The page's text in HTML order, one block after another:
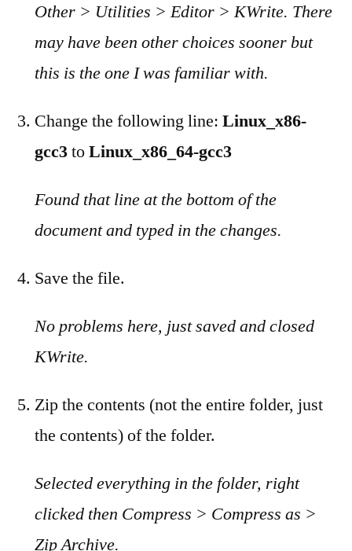
Other > Utilities > Editor > KWrite. There
may have been other choices sooner but
this is the one I was familiar with.
Change the following line: Linux_x86-
gcc3toLinux_x86_64-gcc3
Found that line at the bottom of the
document and typed in the changes.
Save the file.
No problems here, just saved and closed
KWrite.
Zip the contents (not the entire folder, just
the contents) of the folder.
Selected everything in the folder, right
clicked then Compress > Compress as >
Zip Archive.